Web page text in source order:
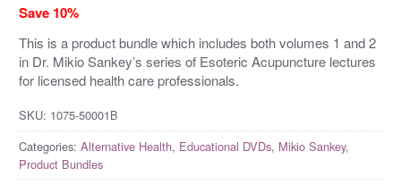
$49.90.$44.92.
Save 10%
This is a product bundle which includes both volumes 1 and 2
in Dr. Mikio Sankey’s series of Esoteric Acupuncture lectures
for licensed health care professionals.
SKU: 1075-50001B
Categories: Alternative Health, Educational DVDs, Mikio Sankey,
Product Bundles